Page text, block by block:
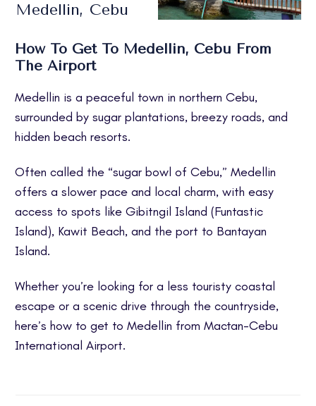
Medellin, Cebu
How To Get To Medellin, Cebu From
The Airport
Medellin is a peaceful town in northern Cebu,
surrounded by sugar plantations, breezy roads, and
hidden beach resorts.
Often called the “sugar bowl of Cebu,” Medellin
offers a slower pace and local charm, with easy
access to spots like Gibitngil Island (Funtastic
Island), Kawit Beach, and the port to Bantayan
Island.
Whether you’re looking for a less touristy coastal
escape or a scenic drive through the countryside,
here’s how to get to Medellin from Mactan-Cebu
International Airport.